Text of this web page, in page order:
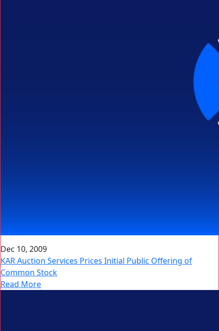
Dec 10, 2009
KAR Auction Services Prices Initial Public Offering of
Common Stock
Read More